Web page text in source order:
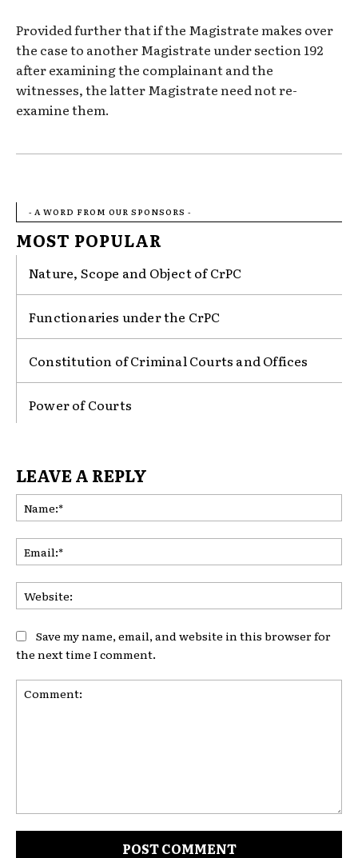
Provided further that if the Magistrate makes over
the case to another Magistrate under section 192
after examining the complainant and the
witnesses, the latter Magistrate need not re-
examine them.
- A WORD FROM OUR SPONSORS -
MOST POPULAR
Nature, Scope and Object of CrPC
Functionaries under the CrPC
Constitution of Criminal Courts and Offices
Power of Courts
LEAVE A REPLY
Save my name, email, and website in this browser for
the next time I comment.